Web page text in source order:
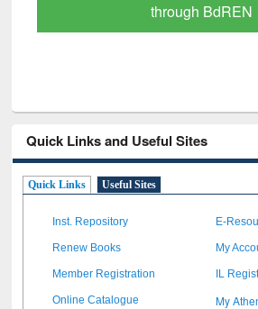
Scholarly Content
Quick Links and Useful Sites
Quick Links Useful Sites
Inst. Repository E-
Renew Books My
Member Registration IL
Online Catalogue My